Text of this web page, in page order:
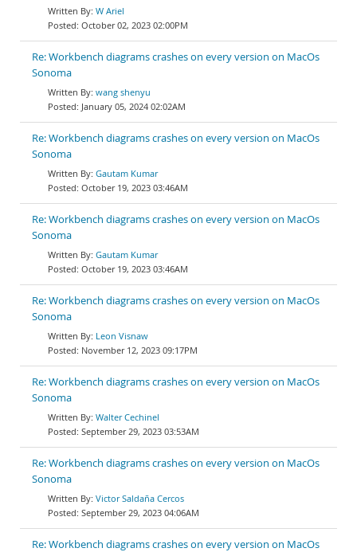
W Ariel
October 02, 2023 02:00PM
Re: Workbench diagrams crashes on every version on MacOs
Sonoma
wang shenyu
January 05, 2024 02:02AM
Re: Workbench diagrams crashes on every version on MacOs
Sonoma
Gautam Kumar
October 19, 2023 03:46AM
Re: Workbench diagrams crashes on every version on MacOs
Sonoma
Gautam Kumar
October 19, 2023 03:46AM
Re: Workbench diagrams crashes on every version on MacOs
Sonoma
Leon Visnaw
November 12, 2023 09:17PM
Re: Workbench diagrams crashes on every version on MacOs
Sonoma
Walter Cechinel
September 29, 2023 03:53AM
Re: Workbench diagrams crashes on every version on MacOs
Sonoma
Victor Saldaña Cercos
September 29, 2023 04:06AM
Re: Workbench diagrams crashes on every version on MacOs